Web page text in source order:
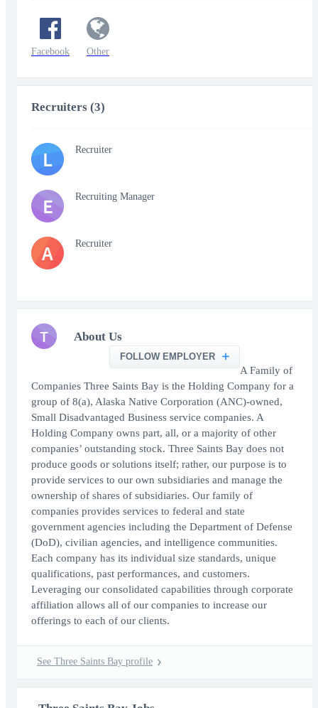
Facebook Other
Recruiters (3)
L Recruiter
E Recruiting Manager
A Recruiter
T About Us
FOLLOW EMPLOYER
A Family of
Companies Three Saints Bay is the Holding Company for a
group of 8(a), Alaska Native Corporation (ANC)-owned,
Small Disadvantaged Business service companies. A
Holding Company owns part, all, or a majority of other
companies’ outstanding stock. Three Saints Bay does not
produce goods or solutions itself; rather, our purpose is to
provide services to our own subsidiaries and manage the
ownership of shares of subsidiaries. Our family of
companies provides services to federal and state
government agencies including the Department of Defense
(DoD), civilian agencies, and intelligence communities.
Each company has its individual size standards, unique
qualifications, past performances, and customers.
Leveraging our consolidated capabilities through corporate
affiliation allows all of our companies to increase our
offerings to each of our clients.
See Three Saints Bay profile